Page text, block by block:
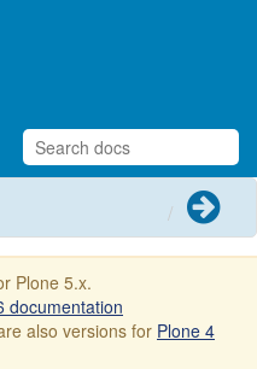
Next
Plone 5.x.
documentation
also versions for Plone 4